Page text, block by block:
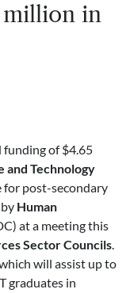
million in
funding of $4.65
and Technology
for post-secondary
Human
at a meeting this
Sector Councils.
will assist up to
graduates in